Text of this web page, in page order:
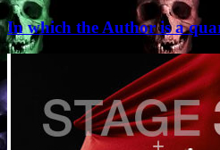
In which the Author is a